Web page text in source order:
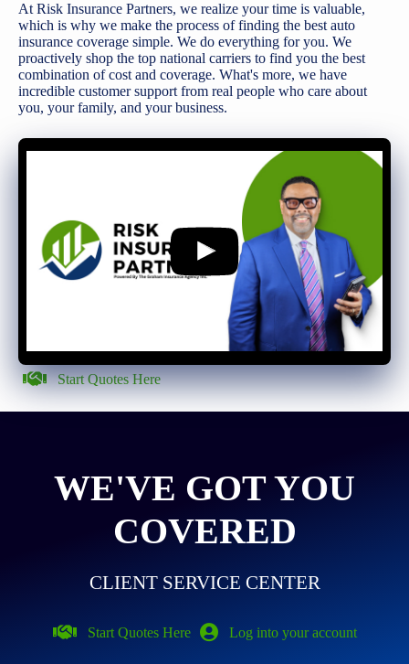
At Risk Insurance Partners, we realize your time is valuable,
which is why we make the process of finding the best auto
insurance coverage simple. We do everything for you. We
proactively shop the top national carriers to find you the best
combination of cost and coverage. What's more, we have
incredible customer support from real people who care about
you, your family, and your business.
Start Quotes Here
WE'VE GOT YOU
COVERED
CLIENT SERVICE CENTER
Start Quotes Here Log into your account